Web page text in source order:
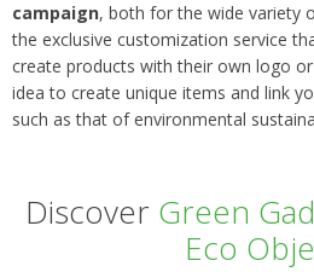
campaign, both for the wide variety
the exclusive customization service
create products with their own logo
idea to create unique items and link
such as that of environmental
Discover Green
Eco